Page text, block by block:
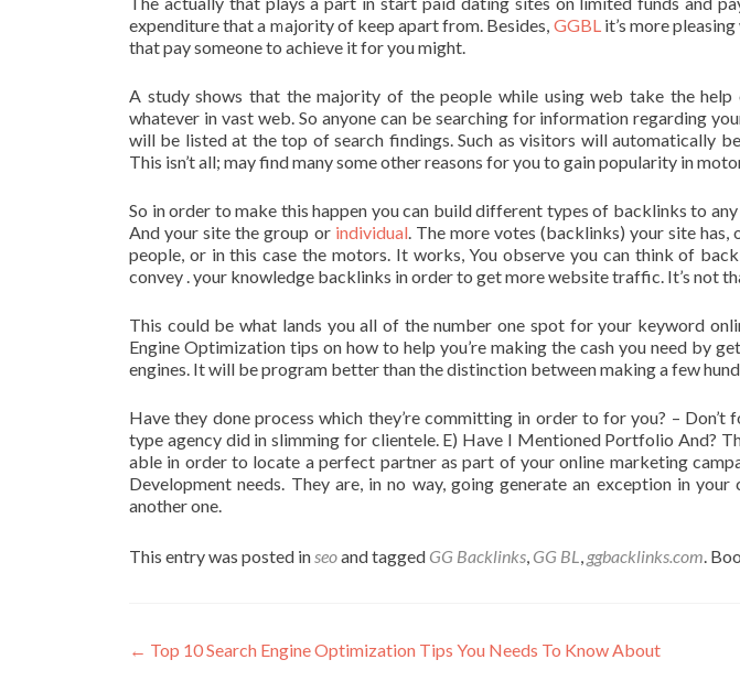
expenditure that a majority of keep apart from. Besides, GGBLit’s more
that pay someone to achieve it for you might.
A study shows that the majority of the people while using web take the
whatever in vast web. So anyone can be searching for information regarding
will be listed at the top of search findings. Such as visitors will automatically
This isn’t all; may find many some other reasons for you to gain popularity in
So in order to make this happen you can build different types of backlinks to
And your site the group or individual. The more votes (backlinks) your site
people, or in this case the motors. It works, You observe you can think of
convey . your knowledge backlinks in order to get more website traffic. It’s not
This could be what lands you all of the number one spot for your keyword
Engine Optimization tips on how to help you’re making the cash you need by
engines. It will be program better than the distinction between making a few
Have they done process which they’re committing in order to for you? –
type agency did in slimming for clientele. E) Have I Mentioned Portfolio And?
able in order to locate a perfect partner as part of your online marketing
Development needs. They are, in no way, going generate an exception in your
another one.
This entry was posted inseoand tagged GG Backlinks, GG BL, ggbacklinks.com.
Post
← Top 10 Search Engine Optimization Tips You Needs To Know About